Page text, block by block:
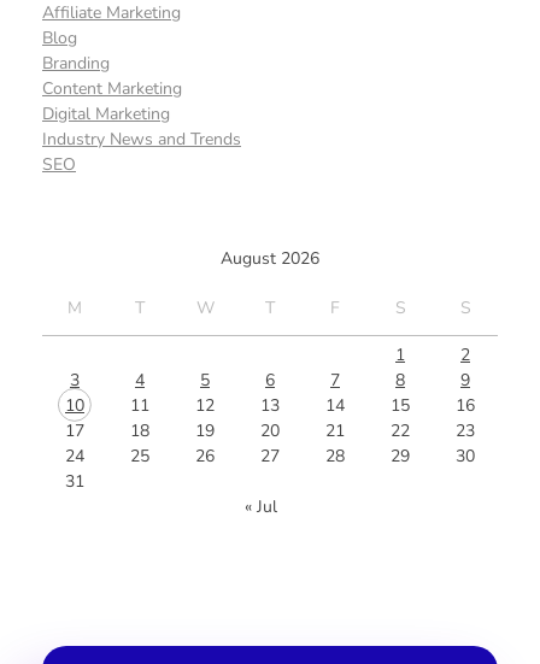
Affiliate Marketing
Blog
Branding
Content Marketing
Digital Marketing
Industry News and Trends
SEO
August 2026
M T W T F S S
1
2
3
4 5 6 7 8
9
10
11 12 13 14 15
16
17
18 19 20 21 22
23
24
25 26 27 28 29
30
31
« Jul